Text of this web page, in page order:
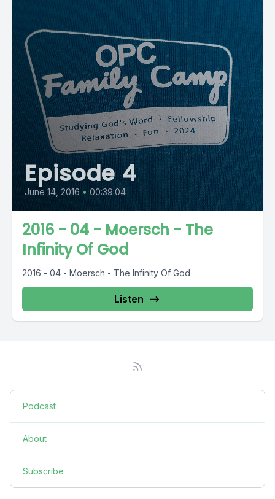
Episode 4
June 14, 2016 • 00:39:04
2016 - 04 - Moersch - The
Infinity Of God
2016 - 04 - Moersch - The Infinity Of God
Listen
Podcast
About
Subscribe